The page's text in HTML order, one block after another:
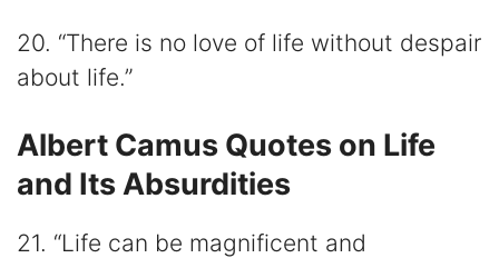
20. “There is no love of life without despair
about life.”
Albert Camus Quotes on Life
and Its Absurdities
21. “Life can be magnificent and